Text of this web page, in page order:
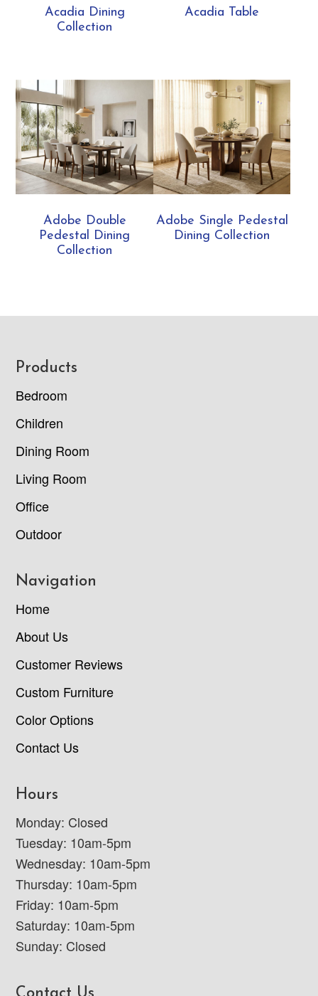
Acadia Dining
Collection
Acadia Table
Adobe Double
Pedestal Dining
Collection
Adobe Single Pedestal
Dining Collection
Footer
Products
Bedroom
Children
Dining Room
Living Room
Office
Outdoor
Navigation
Home
About Us
Customer Reviews
Custom Furniture
Color Options
Contact Us
Hours
Monday: Closed
Tuesday: 10am-5pm
Wednesday: 10am-5pm
Thursday: 10am-5pm
Friday: 10am-5pm
Saturday: 10am-5pm
Sunday: Closed